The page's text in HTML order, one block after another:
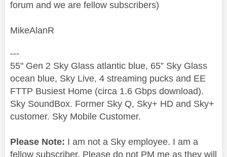
forum and we are fellow subscribers)
MikeAlanR
---
55" Gen 2 Sky Glass atlantic blue, 65” Sky Glass
ocean blue, Sky Live, 4 streaming pucks and EE
FTTP Busiest Home (circa 1.6 Gbps download).
Sky SoundBox. Former Sky Q, Sky+ HD and Sky+
customer. Sky Mobile Customer.
Please Note: I am not a Sky employee. I am a
fellow subscriber. Please do not PM me as they will